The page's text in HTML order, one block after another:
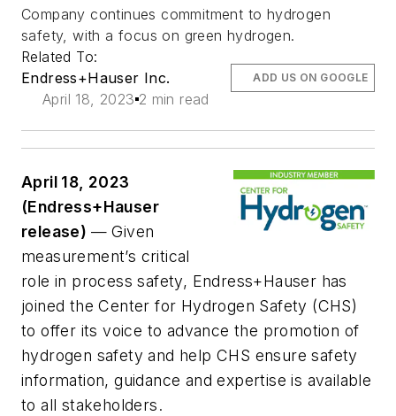
Company continues commitment to hydrogen
safety, with a focus on green hydrogen.
Related To:
Endress+Hauser Inc.
April 18, 2023 2 min read
ADD US ON GOOGLE
April 18, 2023
(Endress+Hauser
release) — Given
measurement’s critical
role in process safety, Endress+Hauser has
joined the Center for Hydrogen Safety (CHS)
to offer its voice to advance the promotion of
hydrogen safety and help CHS ensure safety
information, guidance and expertise is available
to all stakeholders.